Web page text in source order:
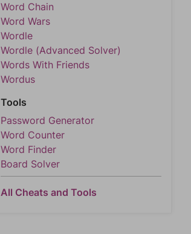
Word Chain
Word Wars
Wordle
Wordle (Advanced Solver)
Words With Friends
Wordus
Tools
Password Generator
Word Counter
Word Finder
Board Solver
All Cheats and Tools